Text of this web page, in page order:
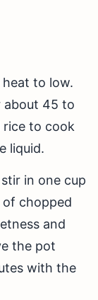
to low.
about 45 to
rice to cook
liquid.
in one cup
of chopped
and
the pot
with the